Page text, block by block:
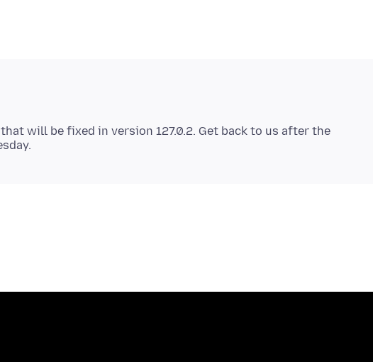
that will be fixed in version 127.0.2. Get back to us after the